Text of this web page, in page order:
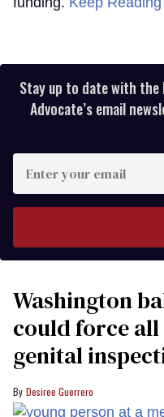
Stay up to date with the
Advocate’s email
your
Washington
could force
genital
Desiree Guerrero